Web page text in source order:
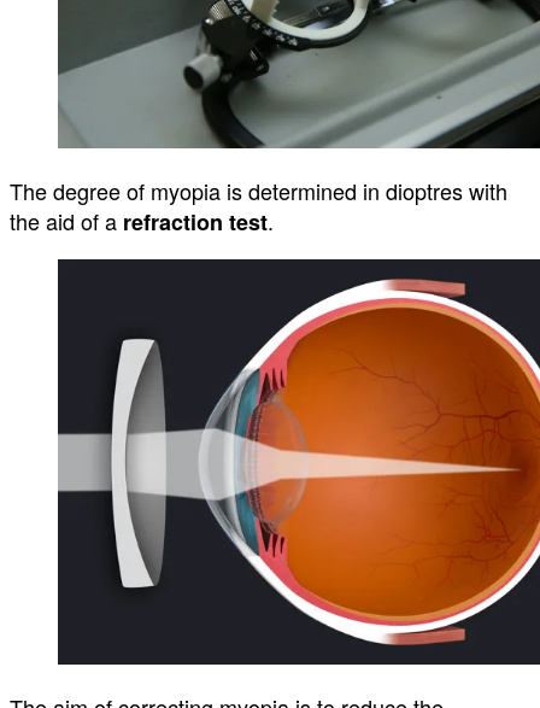
The degree of myopia isdetermined in dioptreswith
the aid of a refraction test.